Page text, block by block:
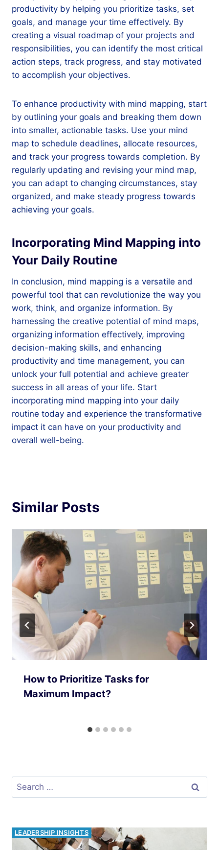
productivity by helping you prioritize tasks, set
goals, and manage your time effectively. By
creating a visual roadmap of your projects and
responsibilities, you can identify the most critical
action steps, track progress, and stay motivated
to accomplish your objectives.
To enhance productivity with mind mapping, start
by outlining your goals and breaking them down
into smaller, actionable tasks. Use your mind
map to schedule deadlines, allocate resources,
and track your progress towards completion. By
regularly updating and revising your mind map,
you can adapt to changing circumstances, stay
organized, and make steady progress towards
achieving your goals.
Incorporating Mind Mapping into
Your Daily Routine
In conclusion, mind mapping is a versatile and
powerful tool that can revolutionize the way you
work, think, and organize information. By
harnessing the creative potential of mind maps,
organizing information effectively, improving
decision-making skills, and enhancing
productivity and time management, you can
unlock your full potential and achieve greater
success in all areas of your life. Start
incorporating mind mapping into your daily
routine today and experience the transformative
impact it can have on your productivity and
overall well-being.
Similar Posts
How to Prioritize Tasks for
Maximum Impact?
Search
for:
PRODUCTIVITY HACKS